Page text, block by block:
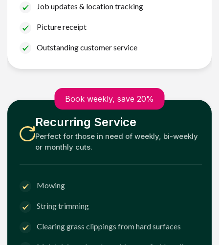
Job updates & location tracking
Picture receipt
Outstanding customer service
Book weekly, save 20%
Recurring Service
Perfect for those in need of weekly, bi-weekly
or monthly cuts.
Mowing
String trimming
Clearing grass clippings from hard surfaces